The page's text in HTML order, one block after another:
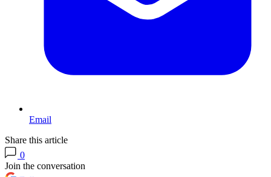
Email
Share this article
0
Join the conversation